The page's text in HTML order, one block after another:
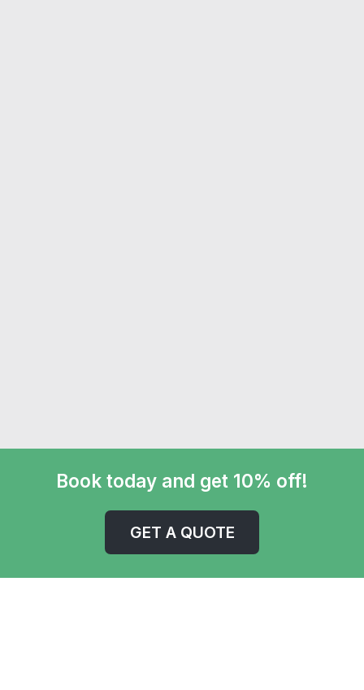
Book today and get 10% off!
GET A QUOTE